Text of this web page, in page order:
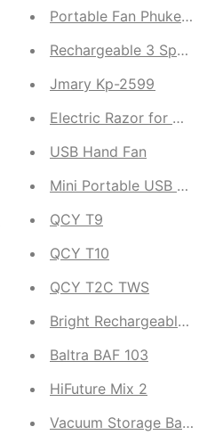
Portable Fan Phuket N-
Rechargeable 3 Speed
Jmary Kp-2599
Electric Razor for
USB Hand Fan
Mini Portable USB Fan
QCY T9
QCY T10
QCY T2C TWS
Bright Rechargeable
Baltra BAF 103
HiFuture Mix 2
Vacuum Storage Bags